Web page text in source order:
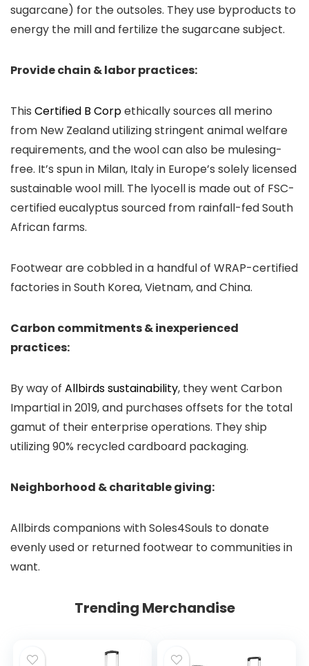
sugarcane) for the outsoles. They use byproducts to
energy the mill and fertilize the sugarcane subject.
Provide chain & labor practices:
This Certified B Corpethically sources all merino
from New Zealand utilizing stringent animal welfare
requirements, and the wool can also be mulesing-
free. It’s spun in Milan, Italy in Europe’s solely licensed
sustainable wool mill. The lyocell is made out of FSC-
certified eucalyptus sourced from rainfall-fed South
African farms.
Footwear are cobbled in a handful of WRAP-certified
factories in South Korea, Vietnam, and China.
Carbon commitments & inexperienced
practices:
By way of Allbirds sustainability, they went Carbon
Impartial in 2019, and purchases offsets for the total
gamut of their enterprise operations. They ship
utilizing 90% recycled cardboard packaging.
Neighborhood & charitable giving:
Allbirds companions with Soles4Souls to donate
evenly used or returned footwear to communities in
want.
Trending Merchandise